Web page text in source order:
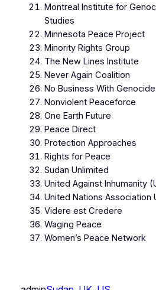
Montreal Institute for
Studies
Minnesota Peace Project
Minority Rights Group
The New Lines Institute
Never Again Coalition
No Business With Genocide
Nonviolent Peaceforce
One Earth Future
Peace Direct
Protection Approaches
Rights for Peace
Sudan Unlimited
United Against Inhumanity
United Nations Association
Videre est Credere
Waging Peace
Women’s Peace Network